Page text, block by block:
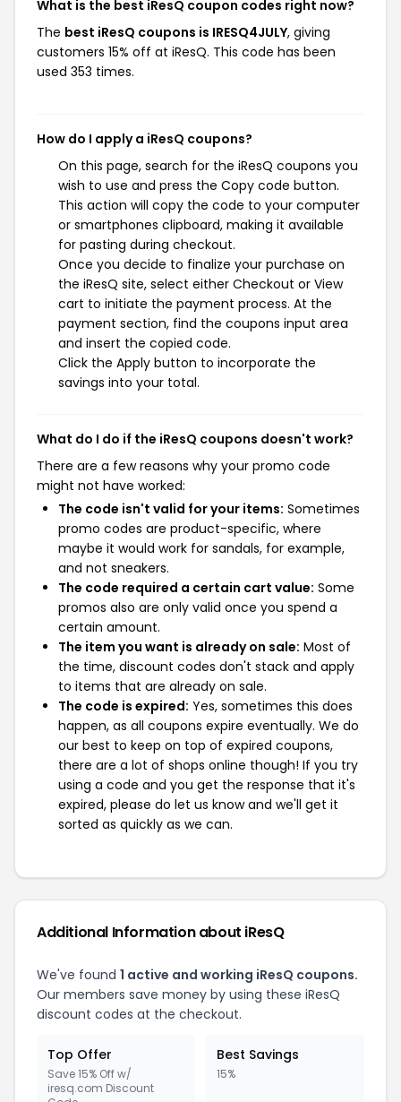
What is the best iResQ coupon codes right now?
The best iResQ coupons is IRESQ4JULY, giving
customers 15% off at iResQ. This code has been
used 353 times.
How do I apply a iResQ coupons?
On this page, search for the iResQ coupons you
wish to use and press the Copy code button.
This action will copy the code to your computer
or smartphones clipboard, making it available
for pasting during checkout.
Once you decide to finalize your purchase on
the iResQ site, select either Checkout or View
cart to initiate the payment process. At the
payment section, find the coupons input area
and insert the copied code.
Click the Apply button to incorporate the
savings into your total.
What do I do if the iResQ coupons doesn't work?
There are a few reasons why your promo code
might not have worked:
The code isn't valid for your items: Sometimes
promo codes are product-specific, where
maybe it would work for sandals, for example,
and not sneakers.
The code required a certain cart value: Some
promos also are only valid once you spend a
certain amount.
The item you want is already on sale: Most of
the time, discount codes don't stack and apply
to items that are already on sale.
The code is expired: Yes, sometimes this does
happen, as all coupons expire eventually. We do
our best to keep on top of expired coupons,
there are a lot of shops online though! If you try
using a code and you get the response that it's
expired, please do let us know and we'll get it
sorted as quickly as we can.
Additional Information about iResQ
We've found 1 active and working iResQ coupons.
Our members save money by using these iResQ
discount codes at the checkout.
Top Offer
Save 15% Off w/
iresq.com Discount
Best Savings
15%